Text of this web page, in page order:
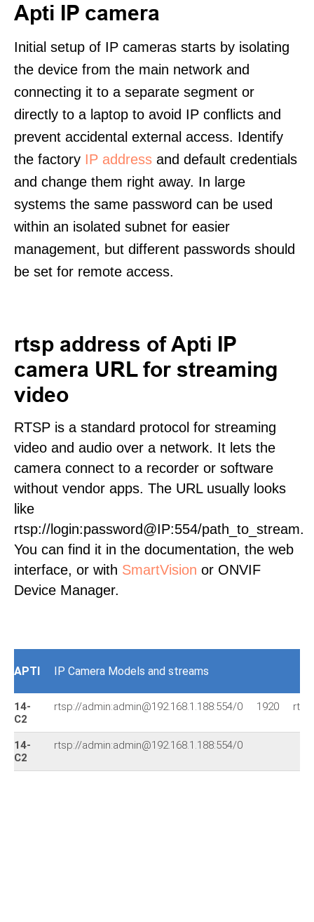
Apti IP camera
Initial setup of IP cameras starts by isolating
the device from the main network and
connecting it to a separate segment or
directly to a laptop to avoid IP conflicts and
prevent accidental external access. Identify
the factory IP address and default credentials
and change them right away. In large
systems the same password can be used
within an isolated subnet for easier
management, but different passwords should
be set for remote access.
rtsp address of Apti IP
camera URL for streaming
video
RTSP is a standard protocol for streaming
video and audio over a network. It lets the
camera connect to a recorder or software
without vendor apps. The URL usually looks
like
rtsp://login:password@IP:554/path_to_stream.
You can find it in the documentation, the web
interface, or with SmartVision or ONVIF
Device Manager.
APTI IP Camera Models and streams
14-
C2
rtsp://admin:admin@192.168.1.188:554/0 1920
14-
C2
rtsp://admin:admin@192.168.1.188:554/0